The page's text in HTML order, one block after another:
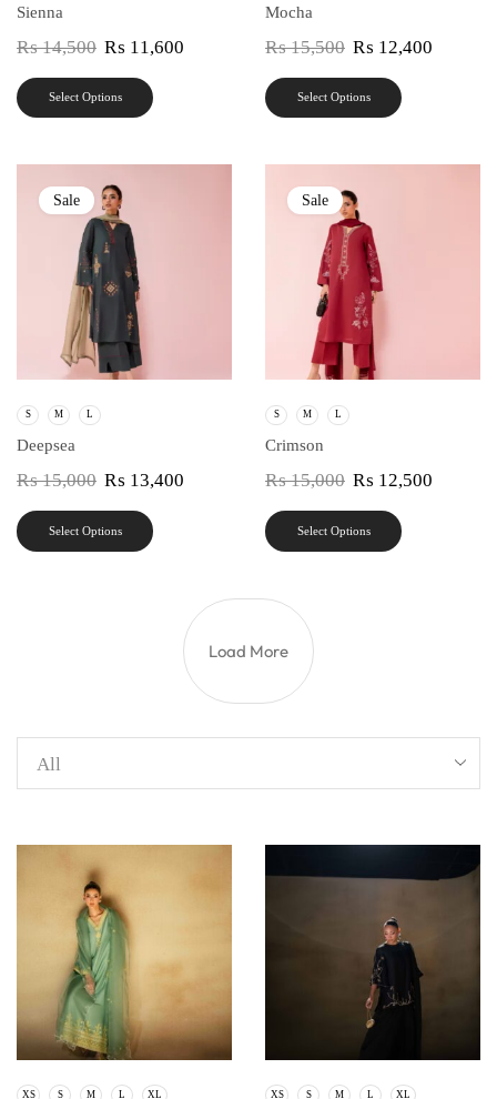
Sienna
₨14,500 ₨ 11,600
Select Options
Mocha
₨15,500 ₨ 12,400
Select Options
Sale
S M L
Deepsea
₨15,000 ₨ 13,400
Select Options
Sale
S M L
Crimson
₨15,000 ₨ 12,500
Select Options
Load More
XS S M L XL XS S M L XL